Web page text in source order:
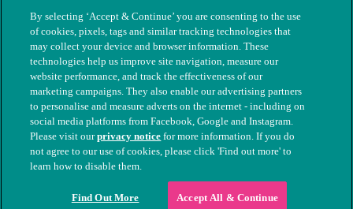
© The People's Dispensary for Sick Animals. Registered charity
nos. 208217 & SC037585
By selecting ‘Accept & Continue’ you are consenting to the use
of cookies, pixels, tags and similar tracking technologies that
may collect your device and browser information. These
technologies help us improve site navigation, measure our
website performance, and track the effectiveness of our
marketing campaigns. They also enable our advertising partners
to personalise and measure adverts on the internet - including on
social media platforms from Facebook, Google and Instagram.
Please visit ourprivacy notice for more information. If you do
not agree to our use of cookies, please click 'Find out more' to
learn how to disable them.
Find Out More Accept All & Continue